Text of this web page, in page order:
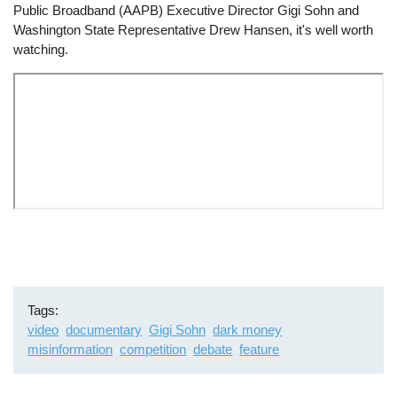
Public Broadband (AAPB) Executive Director Gigi Sohn and
Washington State Representative Drew Hansen, it's well worth
watching.
video
URL
Tags
video documentary Gigi Sohn dark money
misinformation competition debate feature